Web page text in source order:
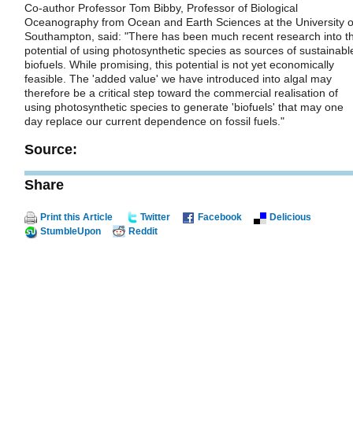
Co-author Professor Tom Bibby, Professor of Biological
Oceanography from Ocean and Earth Sciences at the University
Southampton, said: "There has been much recent research into
potential of using photosynthetic species as sources of
biofuels. While promising, this potential is not yet economically
feasible. The 'added value' we have introduced into algal may
therefore be a critical step toward the commercial realisation of
using photosynthetic species to generate 'biofuels' that may one
day replace our current dependence on fossil fuels."
Source:
Share
Print this Article Twitter Facebook
Delicious
StumbleUpon
Reddit